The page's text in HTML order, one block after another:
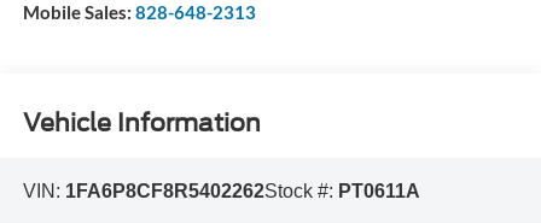
Mobile Sales: 828-648-2313
Vehicle Information
VIN: 1FA6P8CF8R5402262Stock #: PT0611A